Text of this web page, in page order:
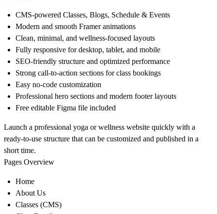
CMS-powered Classes, Blogs, Schedule & Events
Modern and smooth Framer animations
Clean, minimal, and wellness-focused layouts
Fully responsive for desktop, tablet, and mobile
SEO-friendly structure and optimized performance
Strong call-to-action sections for class bookings
Easy no-code customization
Professional hero sections and modern footer layouts
Free editable Figma file included
Launch a professional yoga or wellness website quickly with a
ready-to-use structure that can be customized and published in a
short time.
Pages Overview
Home
About Us
Classes (CMS)